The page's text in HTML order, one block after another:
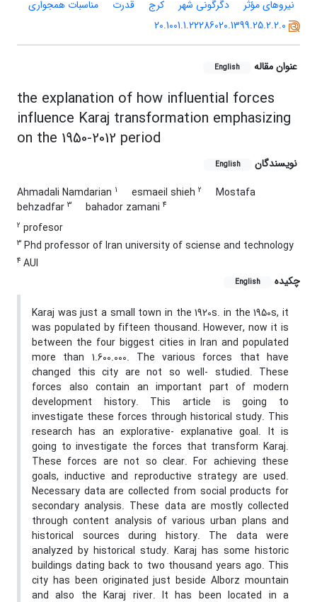
نیروهای مؤثر
دگرگونی شهر کرج قدرت
مناسبات همجواری
20.1001.1.22286020.1399.25.2.2.0
عنوان مقاله English
the explanation of how influential forces
influence Karaj transformation emphasizing
on the 1950-2012 period
نویسندگان English
Ahmadali Namdarian 1 esmaeil shieh 2
Mostafa
behzadfar 3 bahador zamani 4
2 profesor
3 Phd professor of lran university of sciense and technology
4 AUI
چکیده
English
Karaj was just a small town in the 1920s. in the 1950s, it
was populated by fifteen thousand. However, now it is
between the four biggest cities in Iran and populated
more than 1.600.000. The various forces that have
changed this city are not so well- studied. These
forces also contain an important part of modern
development history. This article is going to
investigate these forces through historical study. This
research has an explorative- explanative goal. It is
going to investigate the forces that transform Karaj.
These forces are not so clear. For achieving these
goals, inductive and reproductive strategy are used.
Necessary data are collected from social products for
secondary analysis. These data are mostly collected
through content analysis of various urban plans and
historical sources during history. The data were
analyzed by historical study. Karaj has some historic
buildings dating back to two thousand years ago. This
city has been originated just beside Alborz mountain
and also the Karaj river. It has been located in a